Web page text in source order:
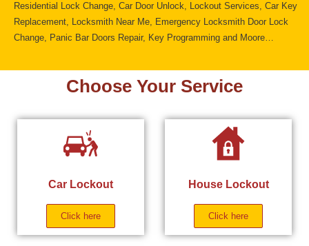
Residential Lock Change, Car Door Unlock, Lockout Services, Car Key
Replacement, Locksmith Near Me, Emergency Locksmith Door Lock
Change, Panic Bar Doors Repair, Key Programming and Moore…
Choose Your Service
Car Lockout
Click here
House Lockout
Click here